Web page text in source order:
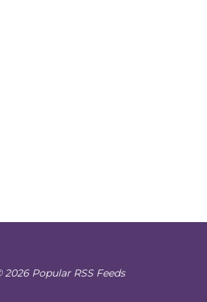
2026 Popular RSS Feeds